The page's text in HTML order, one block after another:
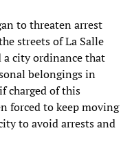
to threaten arrest
streets of La Salle
a city ordinance that
belongings in
charged of this
forced to keep moving
to avoid arrests and